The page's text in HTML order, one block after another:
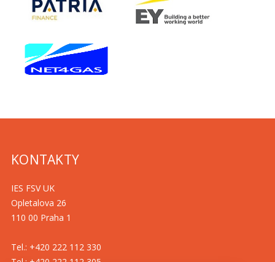
KONTAKTY
IES FSV UK
Opletalova 26
110 00 Praha 1
Tel.: +420 222 112 330